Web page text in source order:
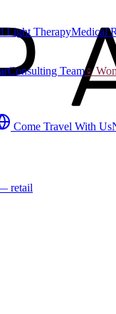
Light TherapyMedical
Consulting Team♀
Come Travel With Us
retail